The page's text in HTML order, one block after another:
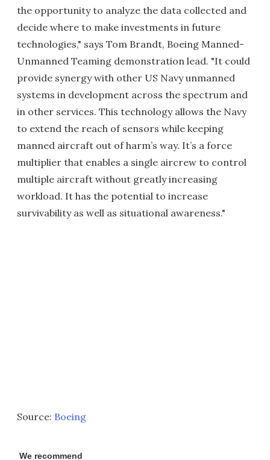
the opportunity to analyze the data collected and
decide where to make investments in future
technologies," says Tom Brandt, Boeing Manned-
Unmanned Teaming demonstration lead. "It could
provide synergy with other US Navy unmanned
systems in development across the spectrum and
in other services. This technology allows the Navy
to extend the reach of sensors while keeping
manned aircraft out of harm’s way. It’s a force
multiplier that enables a single aircrew to control
multiple aircraft without greatly increasing
workload. It has the potential to increase
survivability as well as situational awareness."
Source: Boeing
We recommend